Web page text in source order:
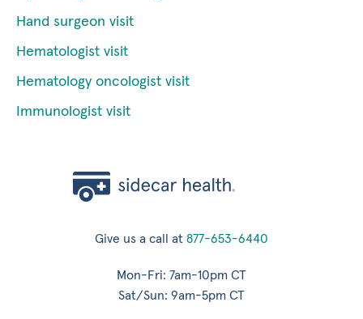
Hand surgeon visit
Hematologist visit
Hematology oncologist visit
Immunologist visit
Give us a call at 877-653-6440
Mon-Fri: 7am-10pm CT
Sat/Sun: 9am-5pm CT